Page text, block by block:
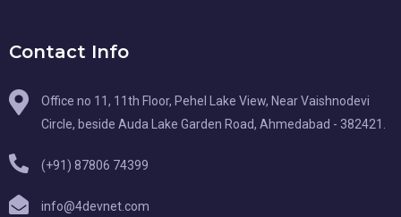
Contact Info
Office no 11, 11th Floor, Pehel Lake View, Near Vaishnodevi
Circle, beside Auda Lake Garden Road, Ahmedabad - 382421.
(+91) 87806 74399
info@4devnet.com